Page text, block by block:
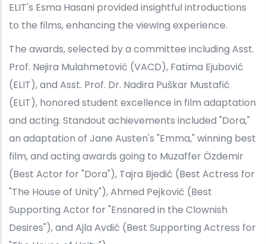
ELIT's Esma Hasani provided insightful introductions
to the films, enhancing the viewing experience.
The awards, selected by a committee including Asst.
Prof. Nejira Mulahmetović (VACD), Fatima Ejubović
(ELIT), and Asst. Prof. Dr. Nadira Puškar Mustafić
(ELIT), honored student excellence in film adaptation
and acting. Standout achievements included "Dora,"
an adaptation of Jane Austen's "Emma," winning best
film, and acting awards going to Muzaffer Özdemir
(Best Actor for "Dora"), Tajra Bjedić (Best Actress for
"The House of Unity"), Ahmed Pejković (Best
Supporting Actor for "Ensnared in the Clownish
Desires"), and Ajla Avdić (Best Supporting Actress for